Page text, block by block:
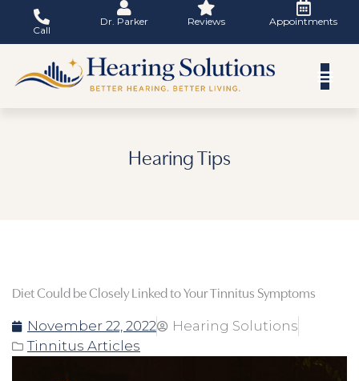
content
Call
Dr. Parker Reviews Appointments
Hearing Tips
Diet Could be Closely Linked to Your Tinnitus Symptoms
November 22, 2022
Hearing Solutions
Tinnitus Articles